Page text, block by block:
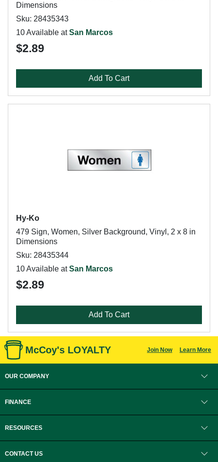
Dimensions
Sku: 28435343
10 Available atSan Marcos
$2.89
Add To Cart
Hy-Ko
479 Sign, Women, Silver Background, Vinyl, 2 x 8 in
Dimensions
Sku: 28435344
10 Available atSan Marcos
$2.89
Add To Cart
McCoy's LOYALTY Join Now Learn More
OUR COMPANY
FINANCE
RESOURCES
CONTACT US